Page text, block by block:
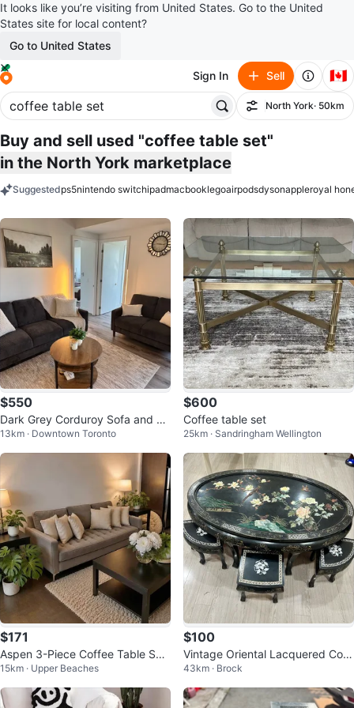
It looks like you’re visiting from United States. Go to the United
States site for local content?
Go to United States
Sign In Sell 🇨🇦
Filter
North York· 50km
Buy and sell used "coffee table set"
in the North York marketplace
Suggestedps5nintendo switchipadmacbooklegoairpodsdysonappleroyal
$550
Dark Grey Corduroy Sofa and Lo
veseat Set
13km · Downtown Toronto
$600
Coffee table set
25km · Sandringham Wellington
$171
Aspen 3-Piece Coffee Table Set
(Coffee Table + 2 End Tables)
15km · Upper Beaches
$100
Vintage Oriental Lacquered Coff
ee table Set with 6 Stools
43km · Brock